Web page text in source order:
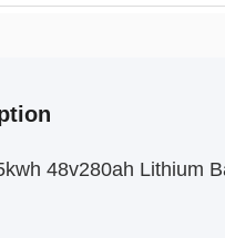
48v280ah Lithium